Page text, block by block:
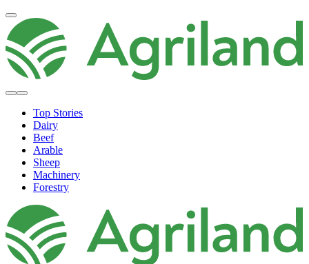
Top Stories
Dairy
Beef
Arable
Sheep
Machinery
Forestry